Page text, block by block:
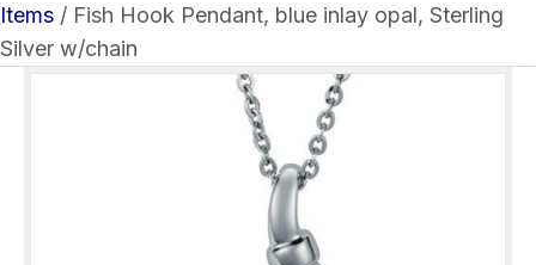
Items / Fish Hook Pendant, blue inlay opal, Sterling
Silver w/chain